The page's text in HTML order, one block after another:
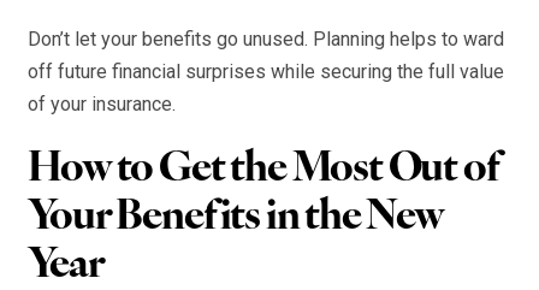
Don’t let your benefits go unused. Planning helps to ward
off future financial surprises while securing the full value
of your insurance.
How to Get the Most Out of
Your Benefits in the New
Year